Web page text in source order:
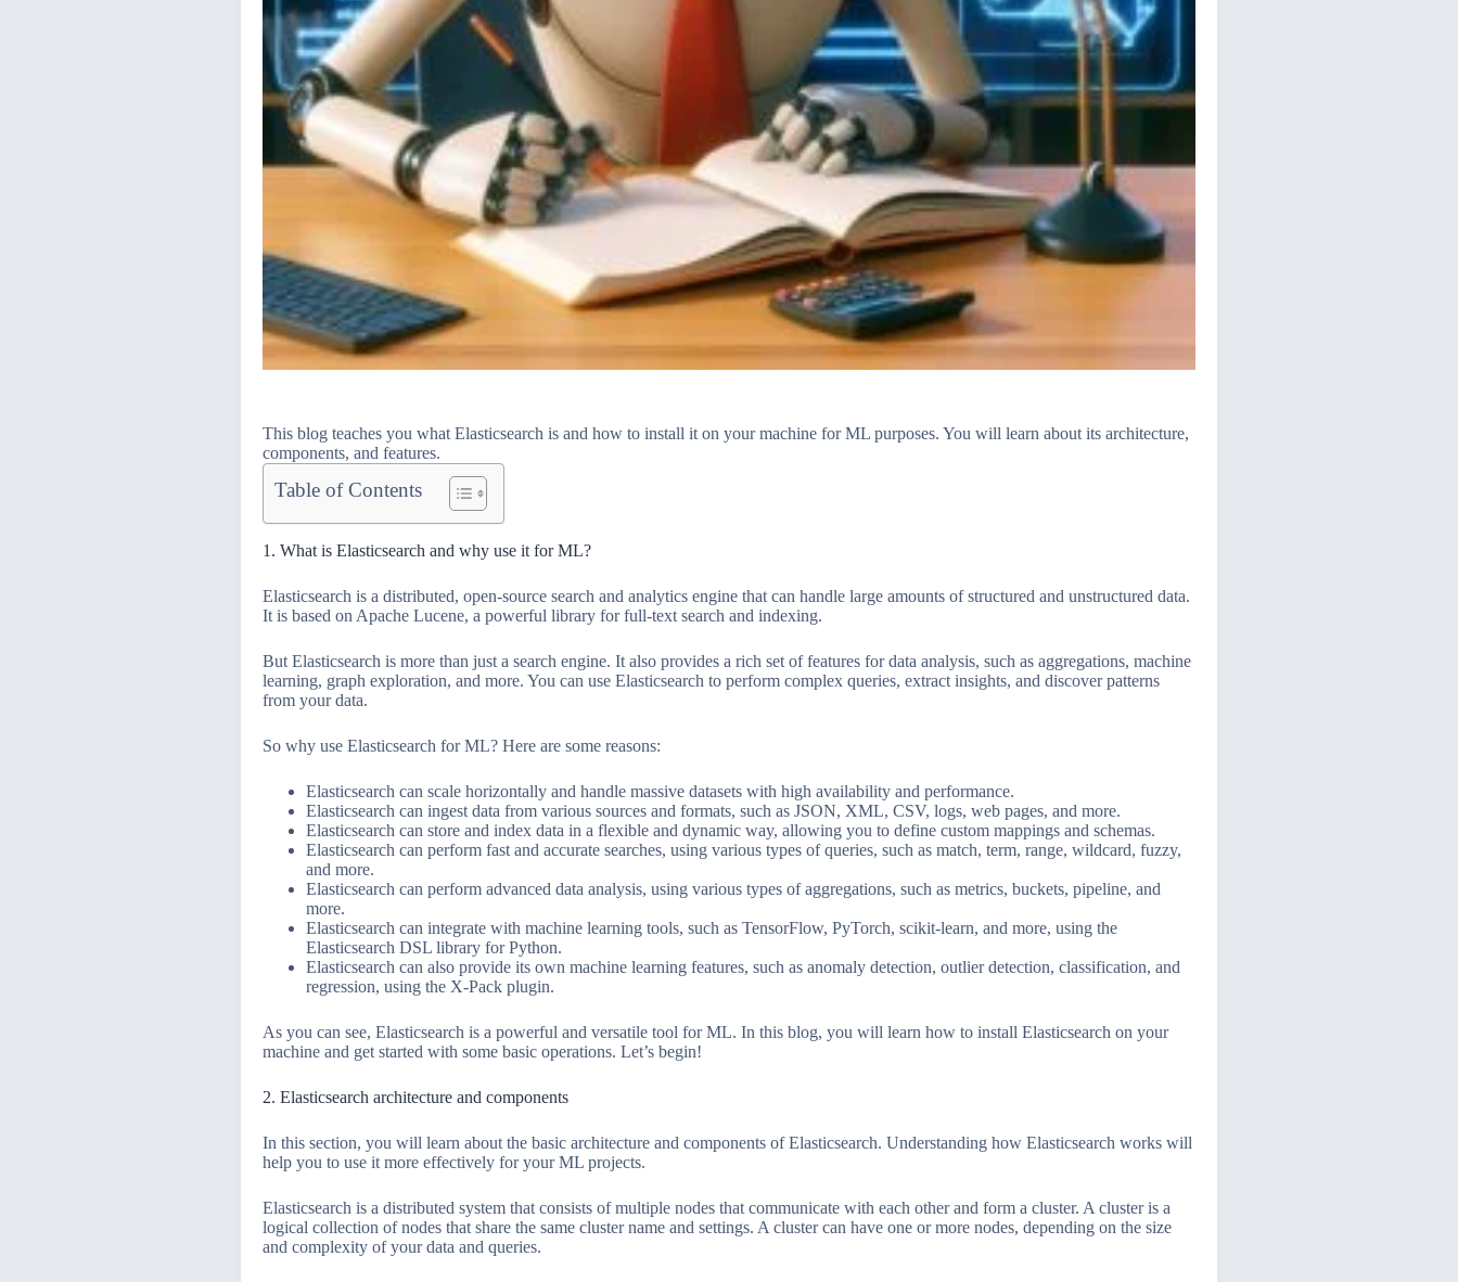
This blog teaches you what Elasticsearch is and how to install it on your machine for ML purposes. You will learn about its architecture,
components, and features.
Table of Contents
1. What is Elasticsearch and why use it for ML?
Elasticsearch is a distributed, open-source search and analytics engine that can handle large amounts of structured and unstructured data.
It is based on Apache Lucene, a powerful library for full-text search and indexing.
But Elasticsearch is more than just a search engine. It also provides a rich set of features for data analysis, such as aggregations, machine
learning, graph exploration, and more. You can use Elasticsearch to perform complex queries, extract insights, and discover patterns
from your data.
So why use Elasticsearch for ML? Here are some reasons:
Elasticsearch can scale horizontally and handle massive datasets with high availability and performance.
Elasticsearch can ingest data from various sources and formats, such as JSON, XML, CSV, logs, web pages, and more.
Elasticsearch can store and index data in a flexible and dynamic way, allowing you to define custom mappings and schemas.
Elasticsearch can perform fast and accurate searches, using various types of queries, such as match, term, range, wildcard, fuzzy,
and more.
Elasticsearch can perform advanced data analysis, using various types of aggregations, such as metrics, buckets, pipeline, and
more.
Elasticsearch can integrate with machine learning tools, such as TensorFlow, PyTorch, scikit-learn, and more, using the
Elasticsearch DSL library for Python.
Elasticsearch can also provide its own machine learning features, such as anomaly detection, outlier detection, classification, and
regression, using the X-Pack plugin.
As you can see, Elasticsearch is a powerful and versatile tool for ML. In this blog, you will learn how to install Elasticsearch on your
machine and get started with some basic operations. Let’s begin!
2. Elasticsearch architecture and components
In this section, you will learn about the basic architecture and components of Elasticsearch. Understanding how Elasticsearch works will
help you to use it more effectively for your ML projects.
Elasticsearch is a distributed system that consists of multiple nodes that communicate with each other and form a cluster. A cluster is a
logical collection of nodes that share the same cluster name and settings. A cluster can have one or more nodes, depending on the size
and complexity of your data and queries.